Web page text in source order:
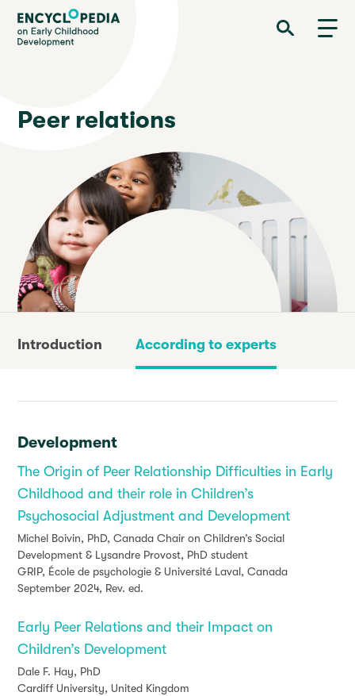
Skip
main
Encyclopedia on Early Childhood Development
Peer relations
Introduction According to experts
Development
The Origin of Peer Relationship Difficulties in Early
Childhood and their role in Children’s
Psychosocial Adjustment and Development
Michel Boivin, PhD, Canada Chair on Children’s Social
Development & Lysandre Provost, PhD student
GRIP, École de psychologie & Université Laval, Canada
September 2024, Rev. ed.
Early Peer Relations and their Impact on
Children’s Development
Dale F. Hay, PhD
Cardiff University, United Kingdom